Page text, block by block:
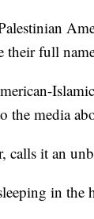
their full
the media
calls it an
in the